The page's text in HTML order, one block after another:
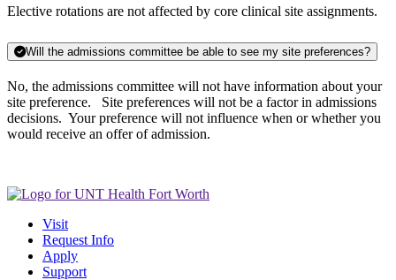
Elective rotations are not affected by core clinical site assignments.
Will the admissions committee be able to see my site preferences?
No, the admissions committee will not have information about your
site preference. Site preferences will not be a factor in admissions
decisions. Your preference will not influence when or whether you
would receive an offer of admission.
Visit
Request Info
Apply
Support